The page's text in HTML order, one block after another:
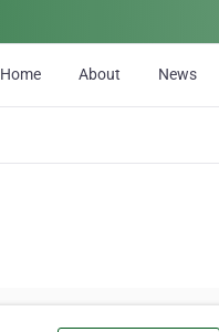
Home About News